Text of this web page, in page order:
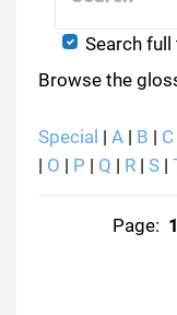
Search full
Browse the
Special | A | B | C
| O | P | Q | R | S |
Page: 1